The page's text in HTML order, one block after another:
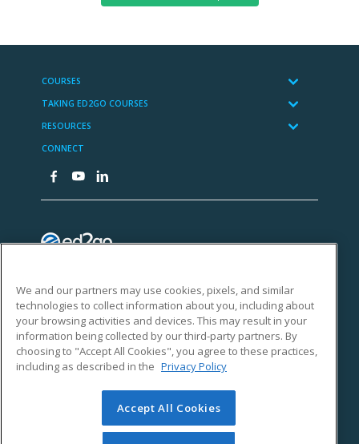
We and our partners may use cookies, pixels, and similar
technologies to collect information about you, including about
your browsing activities and devices. This may result in your
information being collected by our third-party partners. By
choosing to "Accept All Cookies", you agree to these practices,
including as described in the Privacy Policy
Accept All Cookies